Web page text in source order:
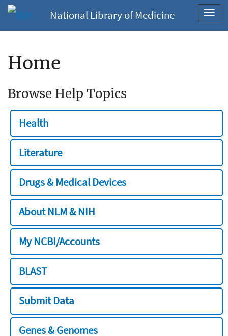
National Library of Medicine
Home
Browse Help Topics
Health
Literature
Drugs & Medical Devices
About NLM & NIH
My NCBI/Accounts
BLAST
Submit Data
Genes & Genomes